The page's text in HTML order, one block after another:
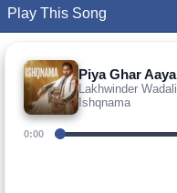
Play This Song
Piya Ghar Aaya
Lakhwinder Wadali
Ishqnama
0:00